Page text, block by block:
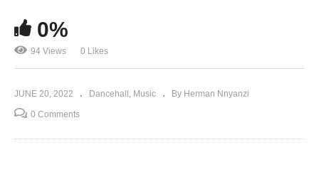
Tonsukuma – Fik Famaica (2018)
0%
94 Views 0 Likes
JUNE 20, 2022 Dancehall Music By Herman Nnyanzi
0 Comments